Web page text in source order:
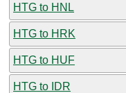
HTG to HNL
HTG to HRK
HTG to HUF
HTG to IDR